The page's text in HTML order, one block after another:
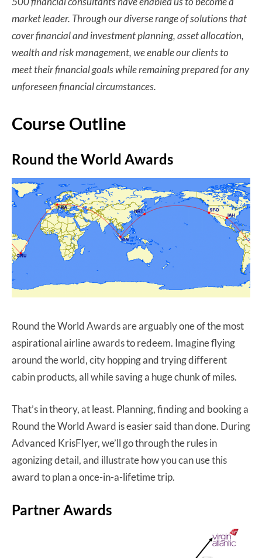
market leader. Through our diverse range of solutions that
cover financial and investment planning, asset allocation,
wealth and risk management, we enable our clients to
meet their financial goals while remaining prepared for any
unforeseen financial circumstances.
Course Outline
Round the World Awards
Round the World Awards are arguably one of the most
aspirational airline awards to redeem. Imagine flying
around the world, city hopping and trying different
cabin products, all while saving a huge chunk of miles.
That’s in theory, at least. Planning, finding and booking a
Round the World Award is easier said than done. During
Advanced KrisFlyer, we’ll go through the rules in
agonizing detail, and illustrate how you can use this
award to plan a once-in-a-lifetime trip.
Partner Awards